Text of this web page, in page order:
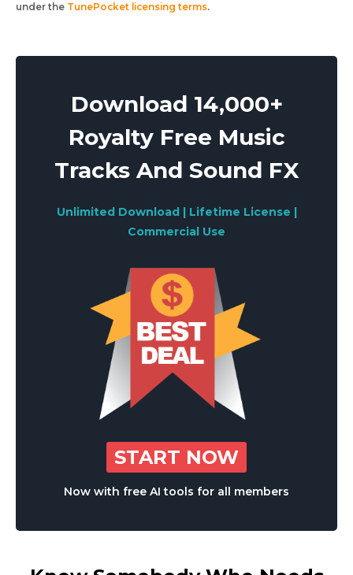
under the TunePocket licensing terms.
Download 14,000+
Royalty Free Music
Tracks And Sound FX
Unlimited Download | Lifetime License |
Commercial Use
START NOW
Now with free AI tools for all members